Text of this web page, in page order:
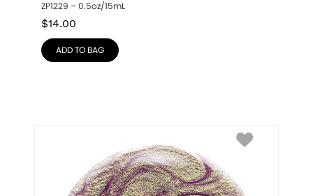
ZP1229 – 0.5oz/15mL
$14.00
ADD TO BAG